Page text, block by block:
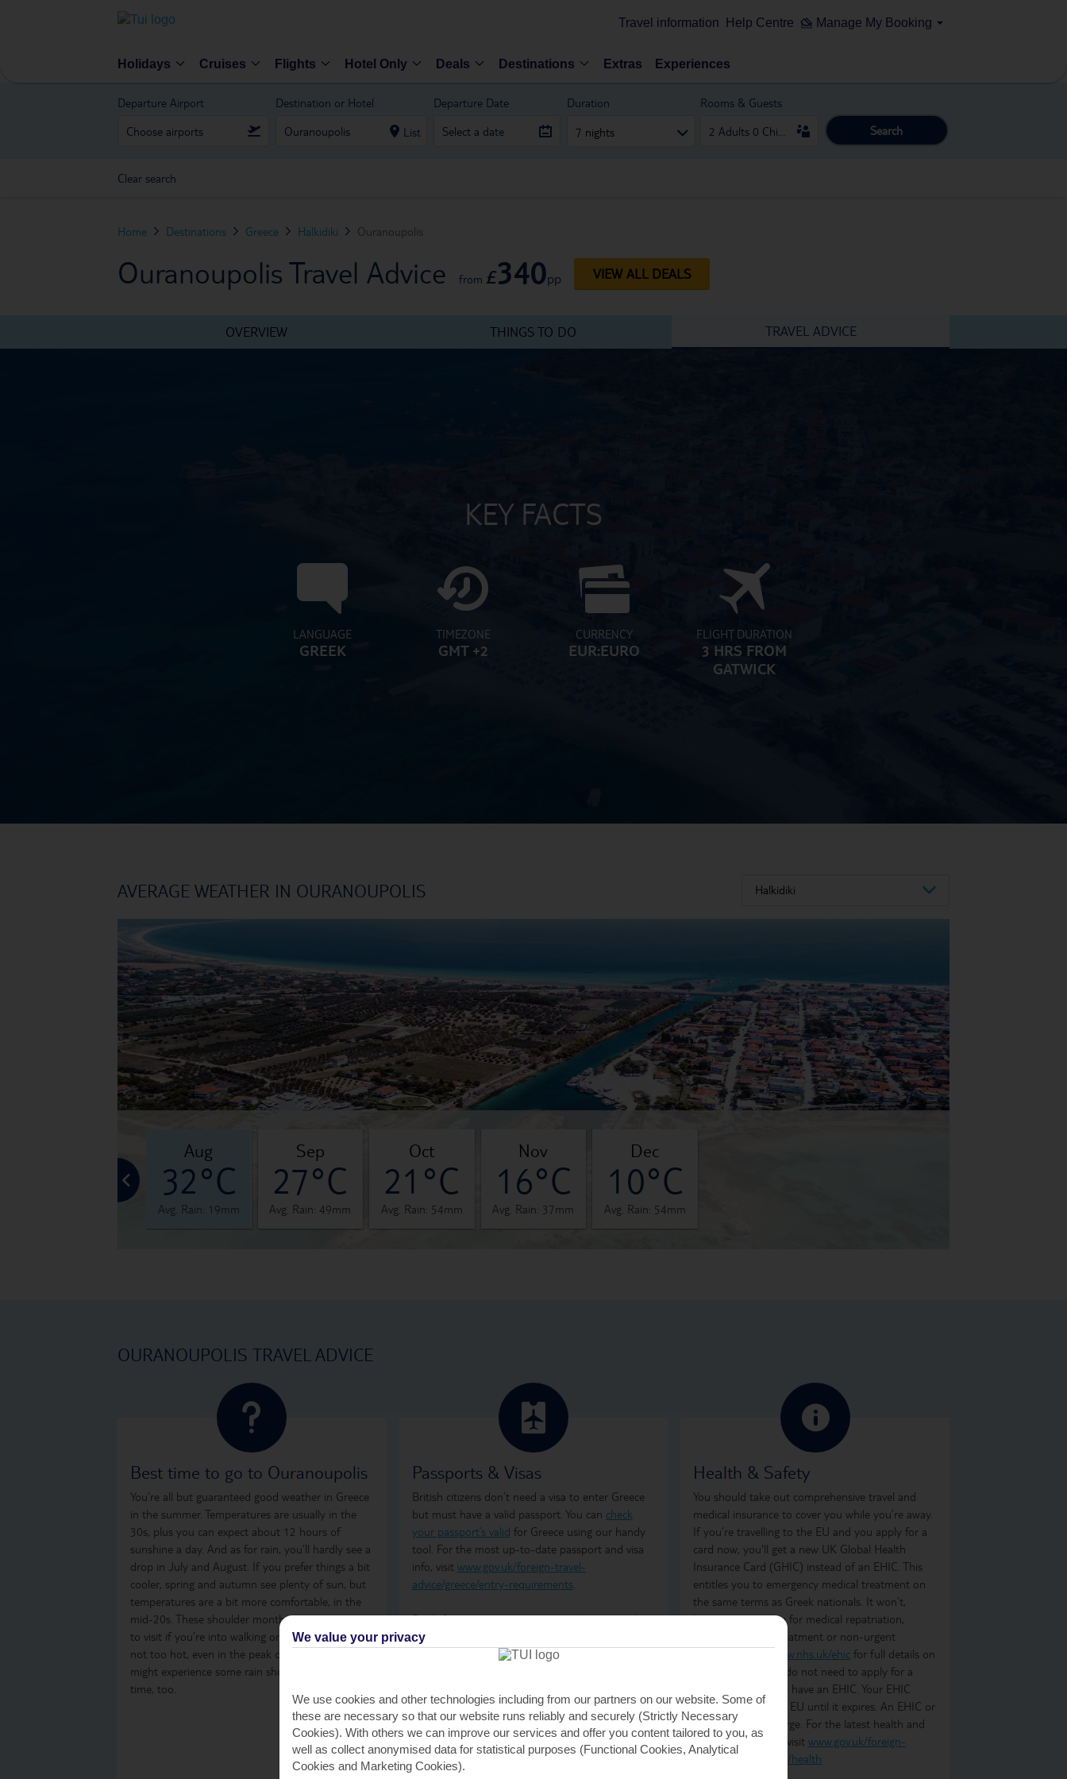
Travel information Help Centre Manage My Booking
Holidays Cruises Flights Hotel Only Deals Destinations Extras Experiences
Departure Airport Destination or Hotel
List
Departure Date Duration
7 nights
Rooms & Guests
Search
Clear search
Home Destinations Greece Halkidiki Ouranoupolis
Ouranoupolis Travel Advice from £340pp VIEW ALL DEALS
OVERVIEW THINGS TO DO TRAVEL ADVICE
KEY FACTS
LANGUAGE
GREEK
TIMEZONE
GMT +2
CURRENCY
EUR:EURO
FLIGHT DURATION
3 HRS FROM
GATWICK
AVERAGE WEATHER IN OURANOUPOLIS Halkidiki
33°C
aug
32°C
Avg. Rain: 19mm
sep
27°C
Avg. Rain: 49mm
oct
21°C
Avg. Rain: 54mm
nov
16°C
Avg. Rain: 37mm
dec
10°C
Avg. Rain: 54mm
OURANOUPOLIS TRAVEL ADVICE
Best time to go to Ouranoupolis
You’re all but guaranteed good weather in Greece
in the summer. Temperatures are usually in the
30s, plus you can expect about 12 hours of
sunshine a day. And as for rain, you’ll hardly see a
drop in July and August. If you prefer things a bit
cooler, spring and autumn see plenty of sun, but
temperatures are a bit more comfortable, in the
mid-20s. These shoulder months are a great time
to visit if you’re into walking or sightseeing, as it’s
not too hot, even in the peak of the day. You
might experience some rain showers from time to
time, too.
Passports & Visas
British citizens don’t need a visa to enter Greece
but must have a valid passport. You can check
your passport’s valid for Greece using our handy
tool. For the most up-to-date passport and visa
info, visit www.gov.uk/foreign-travel-
advice/greece/entry-requirements.
Don't forget to arrange yourtravel moneyand
insurance
Greece. It was previously known as the Greek
Tourism Tax. It's calculated per room, per night
and is payable by cash or card when you check in
at your accommodation. For stays between April
and October, the fees are €2 per room, per night,
Health & Safety
You should take out comprehensive travel and
medical insurance to cover you while you’re away.
If you’re travelling to the EU and you apply for a
card now, you'll get a new UK Global Health
Insurance Card (GHIC) instead of an EHIC. This
entitles you to emergency medical treatment on
the same terms as Greek nationals. It won’t,
however, cover you for medical repatriation,
ongoing medical treatment or non-urgent
www.nhs.uk/ehic for full details on
what it covers. You do not need to apply for a
GHIC if you already have an EHIC. Your EHIC
remains valid in the EU until it expires. An EHIC or
GHIC is free of charge. For the latest health and
safety information, visitwww.gov.uk/foreign-
travel-advice/greece/health
We value your privacy
We use cookies and other technologies including from our partners on our website. Some of
these are necessary so that our website runs reliably and securely (Strictly Necessary
Cookies). With others we can improve our services and offer you content tailored to you, as
well as collect anonymised data for statistical purposes (Functional Cookies, Analytical
Cookies and Marketing Cookies).